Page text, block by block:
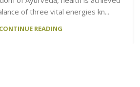
of three vital energies kn...
CONTINUE READING